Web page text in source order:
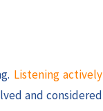
Listening actively
and considered